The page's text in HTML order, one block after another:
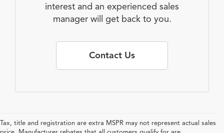
interest and an experienced sales
manager will get back to you.
Contact Us
Tax, title and registration are extra MSPR may not represent actual sales